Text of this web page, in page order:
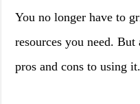
You no longer have to
resources you need.
pros and cons to using it.